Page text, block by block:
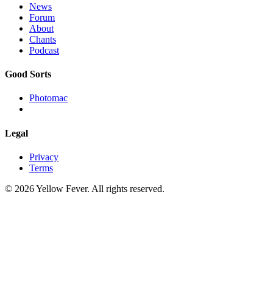
News
Forum
About
Chants
Podcast
Good Sorts
Photomac
Legal
Privacy
Terms
© 2026 Yellow Fever. All rights reserved.